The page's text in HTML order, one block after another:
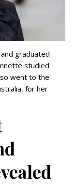
graduated
studied
went to the
for her